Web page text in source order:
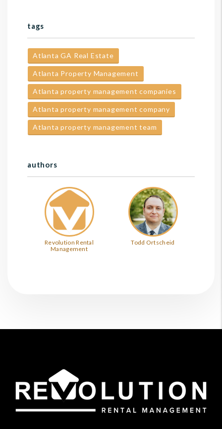
tags
Atlanta GA Real Estate
Atlanta Property Management
Atlanta property management companies
Atlanta property management company
Atlanta property management team
authors
Revolution Rental
Management
Todd Ortscheid